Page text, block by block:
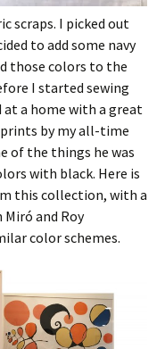
scraps. I picked out
to add some navy
those colors to the
I started sewing
at a home with a great
by my all-time
of the things he was
with black. Here is
this collection, with a
and Roy
color schemes.